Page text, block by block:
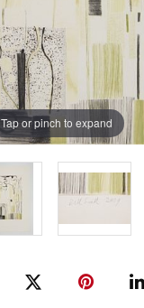
Tap or pinch to expand